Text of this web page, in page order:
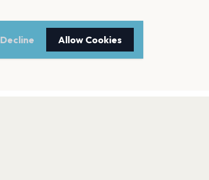
Decline Allow Cookies